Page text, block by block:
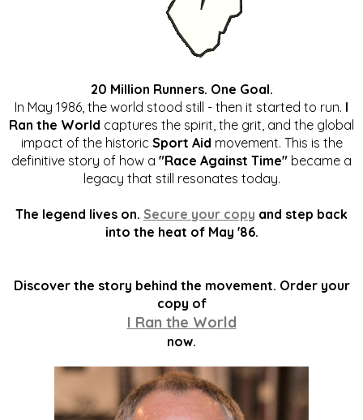
20 Million Runners. One Goal.
In May 1986, the world stood still - then it started to run. I
Ran the World captures the spirit, the grit, and the global
impact of the historic Sport Aid movement. This is the
definitive story of how a "Race Against Time" became a
legacy that still resonates today.
The legend lives on. Secure your copy and step back
into the heat of May '86.
Discover the story behind the movement. Order your
copy of
I Ran the World
now.